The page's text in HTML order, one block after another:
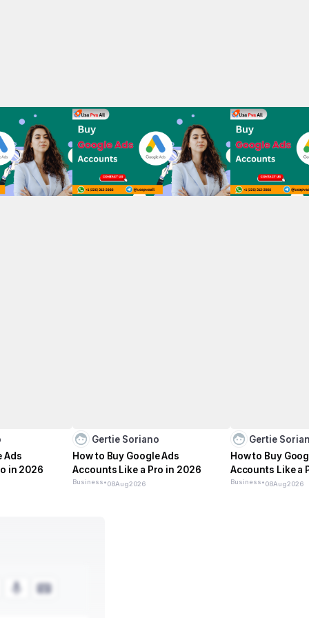
Ads
in 2026
Gertie Soriano
How to Buy Google Ads
Accounts Like a Pro in 2026
Business•08Aug2026
Gertie
How to Buy
Accounts Like a
Business•08Aug2026